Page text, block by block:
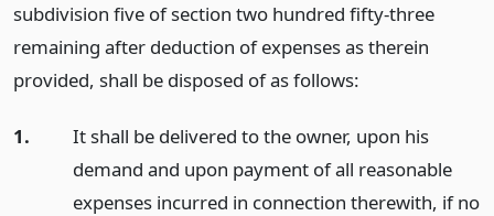
subdivision five of section two hundred fifty-three
remaining after deduction of expenses as therein
provided, shall be disposed of as follows:
1.
It shall be delivered to the owner, upon his
demand and upon payment of all reasonable
expenses incurred in connection therewith, if no